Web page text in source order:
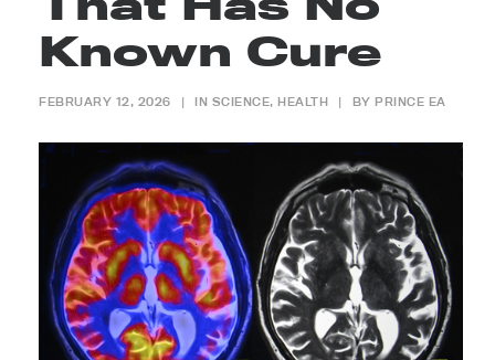
Known Cure
FEBRUARY 12, 2026 | IN SCIENCE, HEALTH | BY PRINCE EA